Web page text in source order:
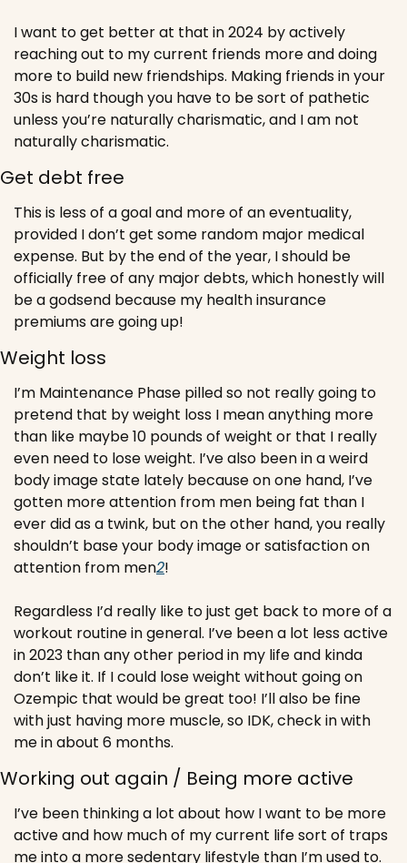
I want to get better at that in 2024 by actively
reaching out to my current friends more and doing
more to build new friendships. Making friends in your
30s is hard though you have to be sort of pathetic
unless you’re naturally charismatic, and I am not
naturally charismatic.
Get debt free
This is less of a goal and more of an eventuality,
provided I don’t get some random major medical
expense. But by the end of the year, I should be
officially free of any major debts, which honestly will
be a godsend because my health insurance
premiums are going up!
Weight loss
I’m Maintenance Phase pilled so not really going to
pretend that by weight loss I mean anything more
than like maybe 10 pounds of weight or that I really
even need to lose weight. I’ve also been in a weird
body image state lately because on one hand, I’ve
gotten more attention from men being fat than I
ever did as a twink, but on the other hand, you really
shouldn’t base your body image or satisfaction on
attention from men2!
Regardless I’d really like to just get back to more of a
workout routine in general. I’ve been a lot less active
in 2023 than any other period in my life and kinda
don’t like it. If I could lose weight without going on
Ozempic that would be great too! I’ll also be fine
with just having more muscle, so IDK, check in with
me in about 6 months.
Working out again / Being more active
I’ve been thinking a lot about how I want to be more
active and how much of my current life sort of traps
me into a more sedentary lifestyle than I’m used to.